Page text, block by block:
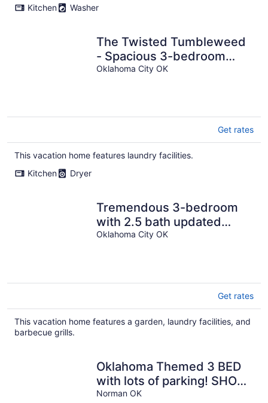
Kitchen
Washer
The Twisted Tumbleweed
- Spacious 3-bedroom
townhome near Lake
Oklahoma City OK
Get rates
This vacation home features laundry facilities.
Kitchen
Dryer
Tremendous 3-bedroom
with 2.5 bath updated
home in uptown Oklahoma
Oklahoma City OK
Get rates
This vacation home features a garden, laundry facilities, and
barbecue grills.
Oklahoma Themed 3 BED
with lots of parking! SHORT
OR EXTENDED STAY!
Norman OK